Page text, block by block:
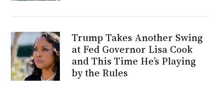
Trump Takes Another Swing
at Fed Governor Lisa Cook
and This Time He’s Playing
by the Rules